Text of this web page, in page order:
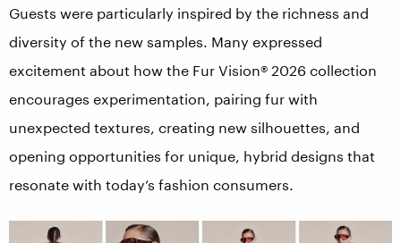
Guests were particularly inspired by the richness and
diversity of the new samples. Many expressed
excitement about how the Fur Vision® 2026 collection
encourages experimentation, pairing fur with
unexpected textures, creating new silhouettes, and
opening opportunities for unique, hybrid designs that
resonate with today’s fashion consumers.